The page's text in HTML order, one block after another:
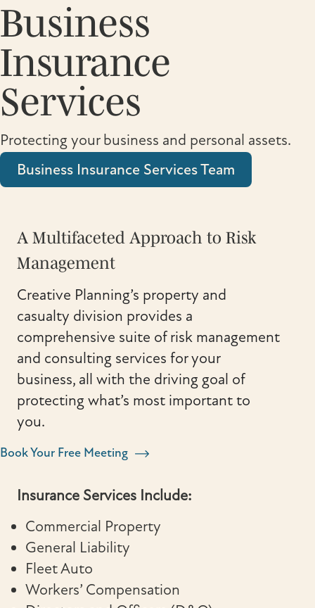
Business
Insurance
Services
Protecting your business and personal assets.
Business Insurance Services Team
A Multifaceted Approach to Risk
Management
Creative Planning’s property and
casualty division provides a
comprehensive suite of risk management
and consulting services for your
business, all with the driving goal of
protecting what’s most important to
you.
Book Your Free Meeting
Insurance Services Include:
Commercial Property
General Liability
Fleet Auto
Workers’ Compensation